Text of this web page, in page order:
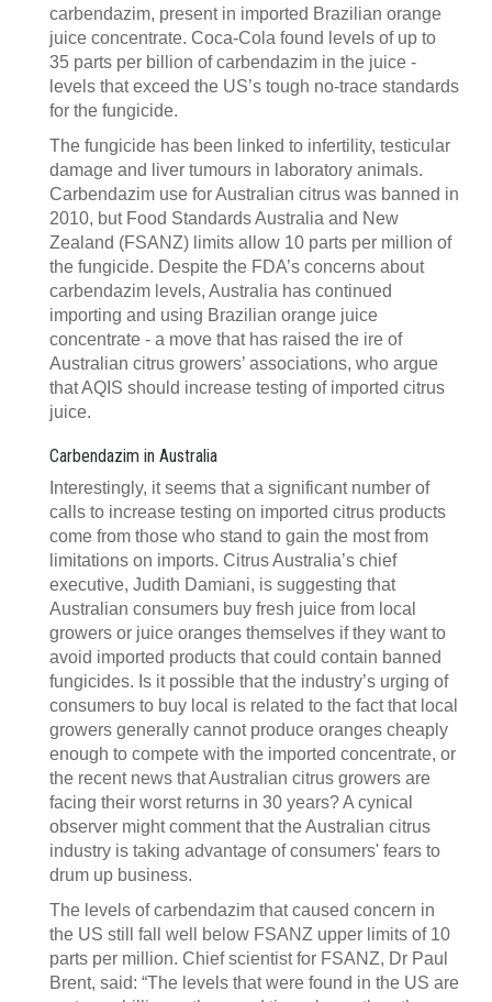
carbendazim, present in imported Brazilian orange
juice concentrate. Coca-Cola found levels of up to
35 parts per billion of carbendazim in the juice -
levels that exceed the US’s tough no-trace standards
for the fungicide.
The fungicide has been linked to infertility, testicular
damage and liver tumours in laboratory animals.
Carbendazim use for Australian citrus was banned in
2010, but Food Standards Australia and New
Zealand (FSANZ) limits allow 10 parts per million of
the fungicide. Despite the FDA’s concerns about
carbendazim levels, Australia has continued
importing and using Brazilian orange juice
concentrate - a move that has raised the ire of
Australian citrus growers’ associations, who argue
that AQIS should increase testing of imported citrus
juice.
Carbendazim in Australia
Interestingly, it seems that a significant number of
calls to increase testing on imported citrus products
come from those who stand to gain the most from
limitations on imports. Citrus Australia’s chief
executive, Judith Damiani, is suggesting that
Australian consumers buy fresh juice from local
growers or juice oranges themselves if they want to
avoid imported products that could contain banned
fungicides. Is it possible that the industry’s urging of
consumers to buy local is related to the fact that local
growers generally cannot produce oranges cheaply
enough to compete with the imported concentrate, or
the recent news that Australian citrus growers are
facing their worst returns in 30 years? A cynical
observer might comment that the Australian citrus
industry is taking advantage of consumers' fears to
drum up business.
The levels of carbendazim that caused concern in
the US still fall well below FSANZ upper limits of 10
parts per million. Chief scientist for FSANZ, Dr Paul
Brent, said: “The levels that were found in the US are